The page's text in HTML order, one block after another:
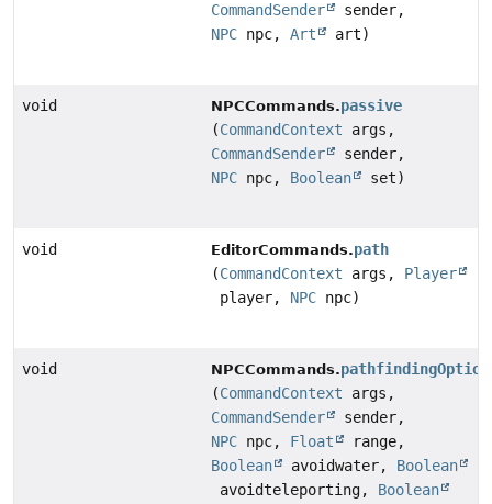
CommandSender
sender,
NPC npc, Art art)
void NPCCommands.passive
(CommandContext args,
CommandSender
sender,
NPC npc, Boolean set)
void EditorCommands.path
(CommandContext args, Player
player, NPC npc)
void NPCCommands.
(CommandContext args,
CommandSender
sender,
NPC npc, Float
range,
Boolean
avoidwater, Boolean
avoidteleporting, Boolean